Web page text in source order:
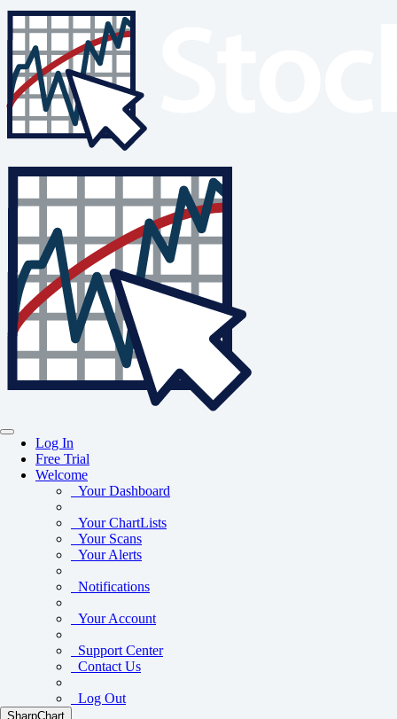
Log In
Free Trial
Welcome
Your Dashboard
Your ChartLists
Your Scans
Your Alerts
Notifications
Your Account
Support Center
Contact Us
Log Out
SharpChart